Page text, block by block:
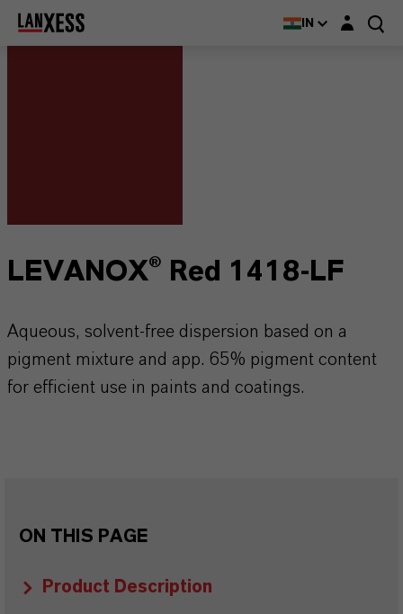
IN Login layer
LEVANOX® Red 1418-LF
Aqueous, solvent-free dispersion based on a
pigment mixture and app. 65% pigment content
for efficient use in paints and coatings.
ON THIS PAGE
Product Description